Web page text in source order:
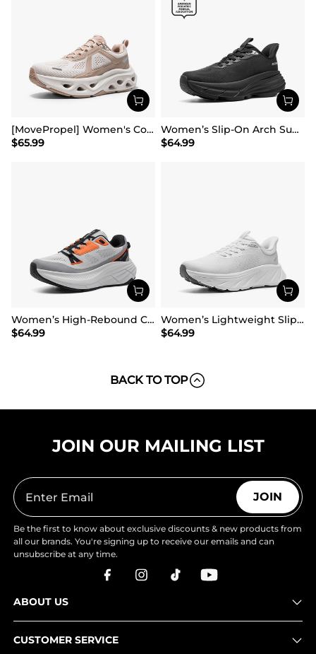
[MovePropel] Women's Comfortable Lifestyle Sneakers
$65.99
Women’s Slip-On Arch Support Running Shoes
$64.99
Women’s High-Rebound Cushion Running Shoes
$64.99
Women’s Lightweight Slip-On Walking Shoes
$64.99
BACK TO TOP
JOIN OUR MAILING LIST
JOIN
Be the first to know about exclusive discounts & new products from
all our brands. You're signing up to receive our emails and can
unsubscribe at any time.
ABOUT US
CUSTOMER SERVICE